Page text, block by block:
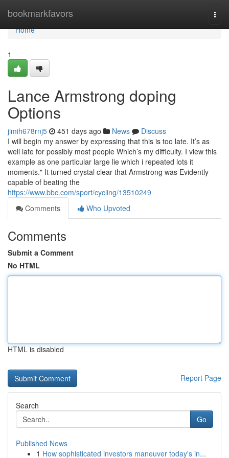
bookmarkfavors
Home
Home
1
Lance Armstrong doping
Options
jimih678rnj5 451 days ago News
Discuss
I will begin my answer by expressing that this is too late. It’s as
well late for possibly most people Which’s my difficulty. I view this
example as one particular large lie which i repeated lots it
moments." It turned crystal clear that Armstrong was Evidently
capable of beating the
https://www.bbc.com/sport/cycling/13510249
Comments
Who Upvoted
Comments
Submit a Comment
No HTML
HTML is disabled
Report Page
Search
Go
Published News
1 How sophisticated investors maneuver today's in...